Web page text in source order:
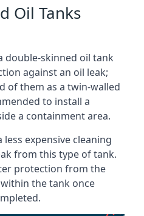
Oil Tanks
double-skinned oil tank
against an oil leak;
of them as a twin-walled
to install a
a containment area.
less expensive cleaning
from this type of tank.
protection from the
the tank once